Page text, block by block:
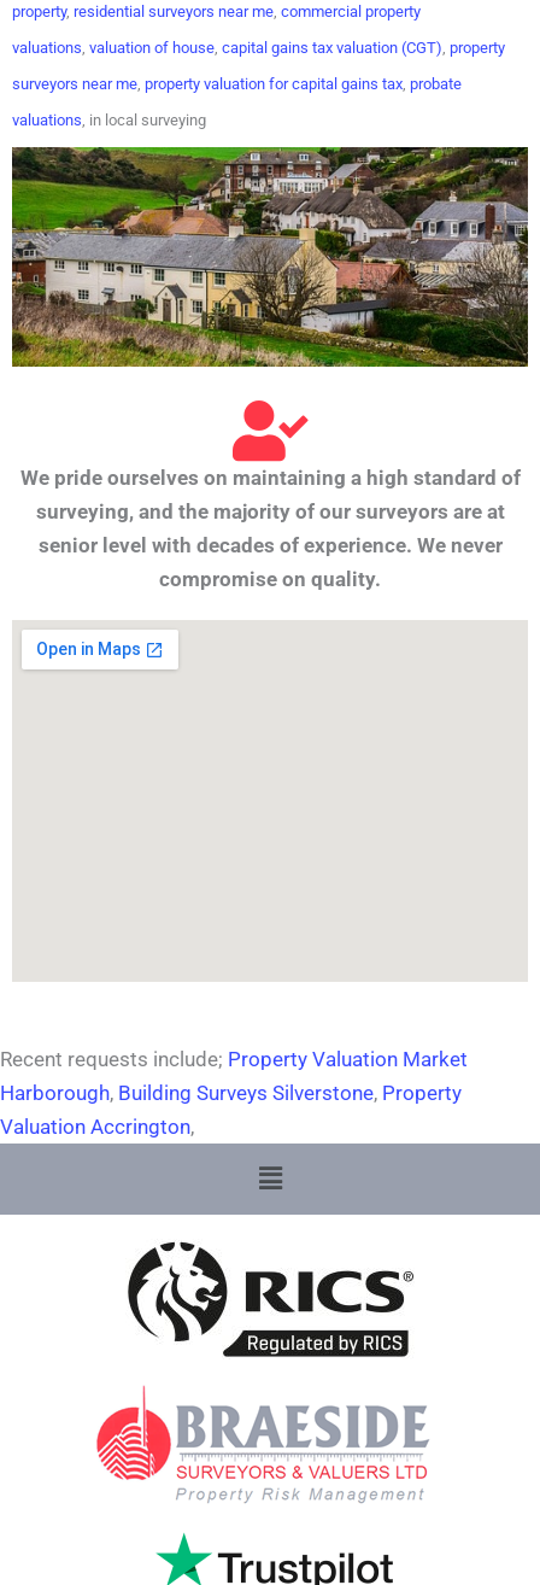
property, residential surveyors near me commercial property
valuations valuation of house capital gains tax valuation (CGT) property
surveyors near me property valuation for capital gains tax probate
valuations , in local surveying
We pride ourselves on maintaining a high standard of
surveying, and the majority of our surveyors are at
senior level with decades of experience. We never
compromise on quality.
Recent requests include; Property Valuation Market
Harborough, Building Surveys Silverstone, Property
Valuation Accrington,
Menu